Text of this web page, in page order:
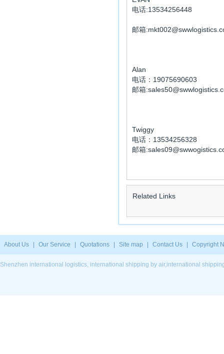
电话:13534256448
邮箱
Alan
电话：19075690603
邮箱
Twiggy
电话：13534256328
邮箱
Related Links
About Us | Our Service | Quotations | Site map | Contact Us | Copyright
Shenzhen international logistics, international shipping by air,international